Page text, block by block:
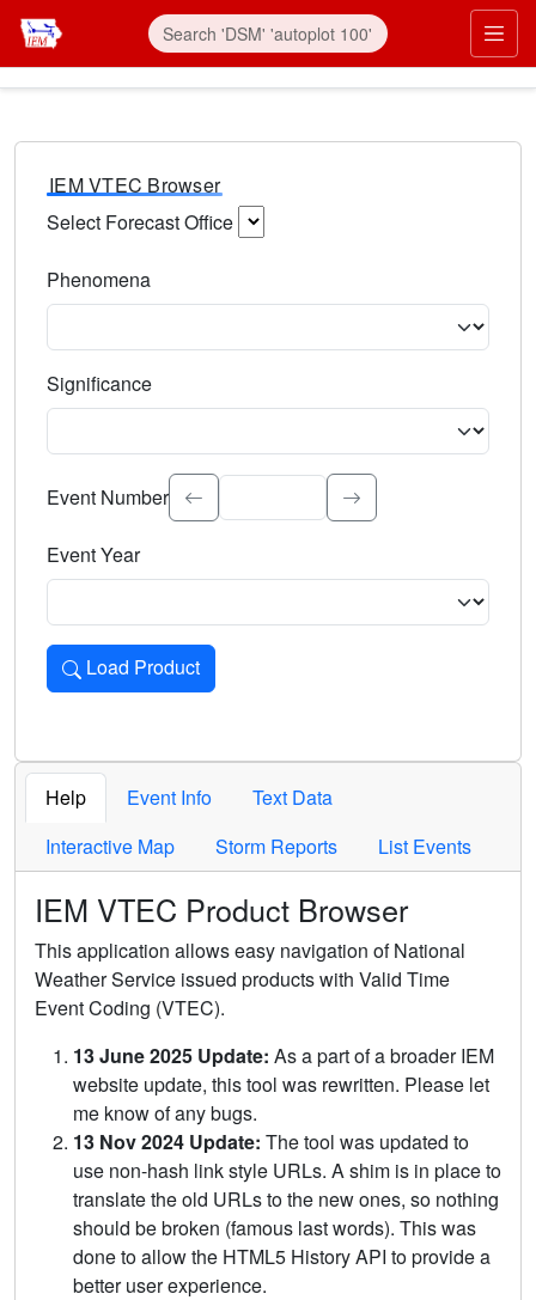
IEM VTEC Browser
Select Forecast Office
Phenomena
Significance
Select the event significance. Type to search.
Event Number
Event Year
Load Product
Loads the product for the selected criteria. Press Enter or
Help Event Info
Text Data
Interactive Map
Storm Reports List Events
IEM VTEC Product Browser
This application allows easy navigation of National
Weather Service issued products with Valid Time
Event Coding (VTEC).
13 June 2025 Update: As a part of a broader IEM
website update, this tool was rewritten. Please let
me know of any bugs.
13 Nov 2024 Update: The tool was updated to
use non-hash link style URLs. A shim is in place to
translate the old URLs to the new ones, so nothing
should be broken (famous last words). This was
done to allow the HTML5 History API to provide a
better user experience.